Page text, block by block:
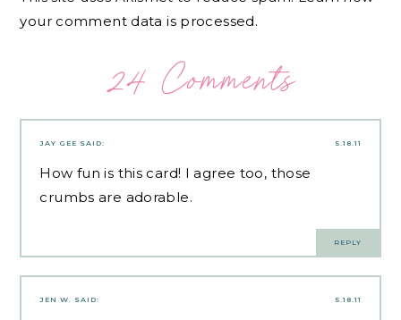
your comment data is processed.
24 Comments
5.18.11
JAY GEE SAID:
How fun is this card! I agree too, those
crumbs are adorable.
REPLY
5.18.11
JEN W. SAID: